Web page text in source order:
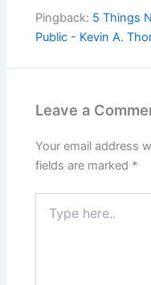
Pingback: 5 Things
Public - Kevin A.
Leave a
Your email address
fields are marked *
here..